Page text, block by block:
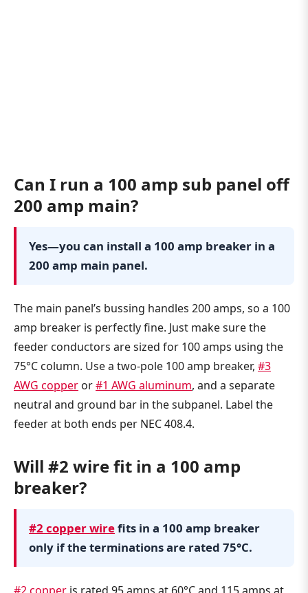
Can I run a 100 amp sub panel off
200 amp main?
Yes—you can install a 100 amp breaker in a
200 amp main panel.
The main panel’s bussing handles 200 amps, so a 100
amp breaker is perfectly fine. Just make sure the
feeder conductors are sized for 100 amps using the
75°C column. Use a two-pole 100 amp breaker, #3
AWG copper or#1 AWG aluminum, and a separate
neutral and ground bar in the subpanel. Label the
feeder at both ends per NEC 408.4.
Will #2 wire fit in a 100 amp
breaker?
#2 copper wirefits in a 100 amp breaker
only if the terminations are rated 75°C.